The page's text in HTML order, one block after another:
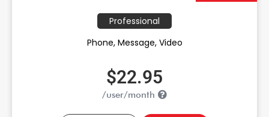
Professional
Phone, Message, Video
$22.95
/user/month